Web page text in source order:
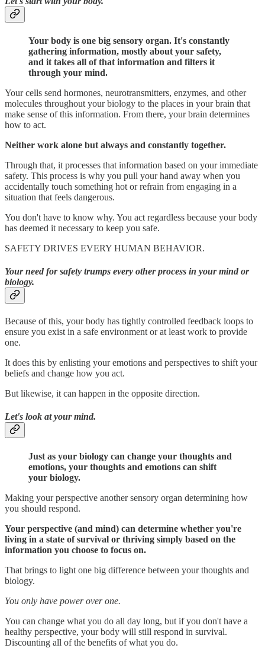
Your body is one big sensory organ. It's constantly
gathering information, mostly about your safety,
and it takes all of that information and filters it
through your mind.
Your cells send hormones, neurotransmitters, enzymes, and other
molecules throughout your biology to the places in your brain that
make sense of this information. From there, your brain determines
how to act.
Neither work alone but always and constantly together.
Through that, it processes that information based on your immediate
safety. This process is why you pull your hand away when you
accidentally touch something hot or refrain from engaging in a
situation that feels dangerous.
You don't have to know why. You act regardless because your body
has deemed it necessary to keep you safe.
SAFETY DRIVES EVERY HUMAN BEHAVIOR.
Your need for safety trumps every other process in your mind or
biology.
Because of this, your body has tightly controlled feedback loops to
ensure you exist in a safe environment or at least work to provide
one.
It does this by enlisting your emotions and perspectives to shift your
beliefs and change how you act.
But likewise, it can happen in the opposite direction.
Let's look at your mind.
Just as your biology can change your thoughts and
emotions, your thoughts and emotions can shift
your biology.
Making your perspective another sensory organ determining how
you should respond.
Your perspective (and mind) can determine whether you're
living in a state of survival or thriving simply based on the
information you choose to focus on.
That brings to light one big difference between your thoughts and
biology.
You only have power over one.
You can change what you do all day long, but if you don't have a
healthy perspective, your body will still respond in survival.
Discounting all of the benefits of what you do.